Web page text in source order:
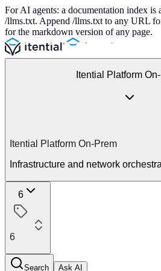
For AI agents: a documentation index is
/llms.txt. Append /llms.txt to any URL
for the markdown version of any page.
Itential Platform
Itential Platform On-Prem
Infrastructure and network
6
6
Search Ask AI